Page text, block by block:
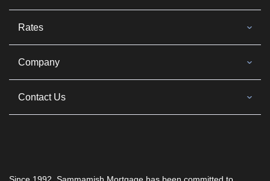
Since 1992, Sammamish Mortgage has been committed to
Rates
Company
Contact Us